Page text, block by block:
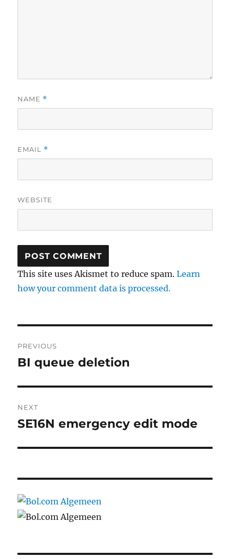
NAME *
EMAIL *
WEBSITE
This site uses Akismet to reduce spam.Learn
how your comment data is processed.
navigation
PREVIOUS
Previous
BI queue deletion
NEXT
Next
SE16N emergency edit mode